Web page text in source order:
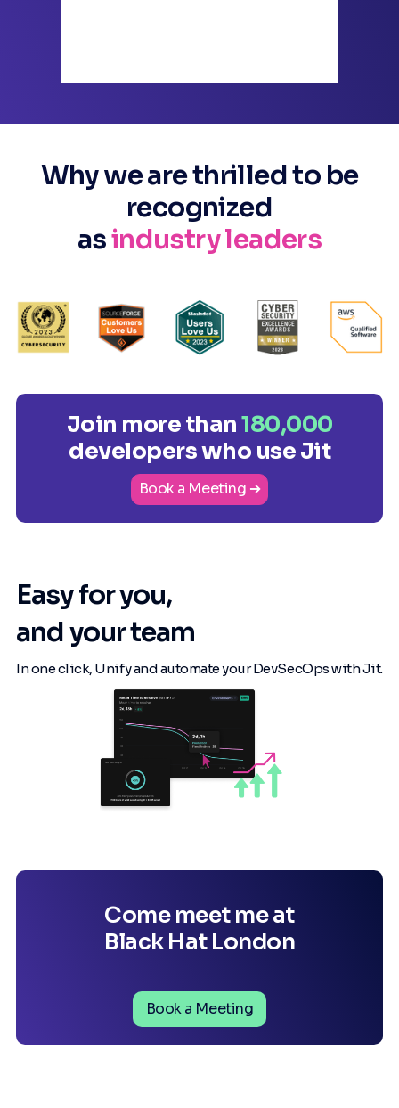
Why we are thrilled to be
recognized
asindustry leaders
Join more than180,000
developers who use Jit
Book a Meeting ➔
Easy for you,
and your team
In one click, Unify and automate your DevSecOps with Jit.
Come meet me at
Black Hat London
Book a Meeting